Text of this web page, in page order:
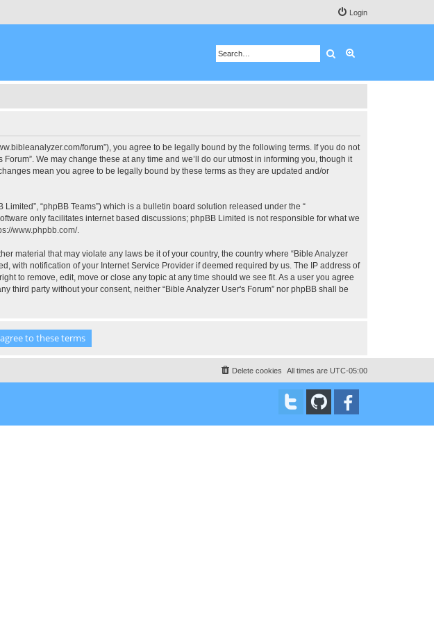
Login
Search
forum”), you agree to be legally bound by the following terms. If you do not
We may change these at any time and we’ll do our utmost in informing you, though it
mean you agree to be legally bound by these terms as they are updated and/or
Limited”, “phpBB Teams”) which is a bulletin board solution released under the “
only facilitates internet based discussions; phpBB Limited is not responsible for what we
www.phpbb.com/.
material that may violate any laws be it of your country, the country where “Bible Analyzer
with notification of your Internet Service Provider if deemed required by us. The IP address of
to remove, edit, move or close any topic at any time should we see fit. As a user you agree
party without your consent, neither “Bible Analyzer User's Forum” nor phpBB shall be
All times are UTC-05:00
Delete cookies